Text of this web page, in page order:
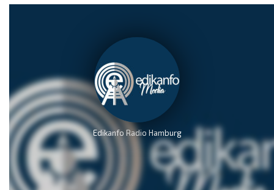
Edikanfo Radio Hamburg